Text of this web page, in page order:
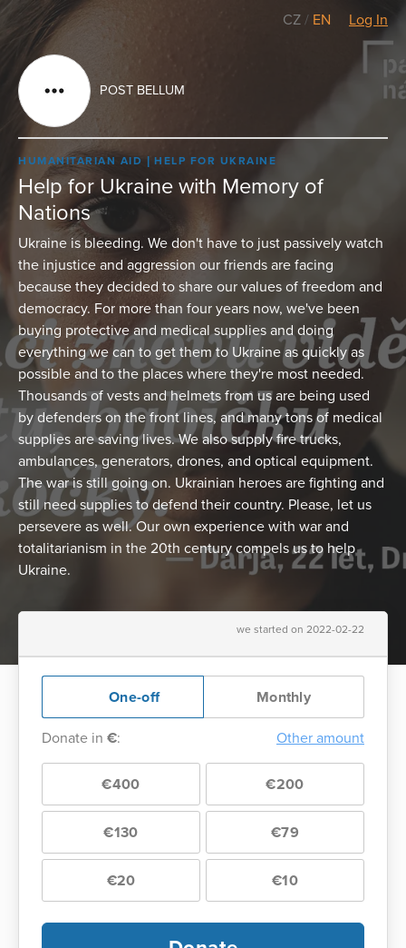
CZ / EN Log In
POST BELLUM
HUMANITARIAN AID HELP FOR UKRAINE
Help for Ukraine with Memory of
Nations
Ukraine is bleeding. We don't have to just passively watch
the injustice and aggression our friends are facing
because they decided to share our values of freedom and
democracy. For more than four years now, we've been
buying protective and medical supplies and doing
everything we can to get them to Ukraine as quickly as
possible and to the places where they're most needed.
Thousands of vests and helmets from us are being used
by defenders on the front lines, and many tons of medical
supplies are saving lives. We also supply fire trucks,
ambulances, generators, drones, and optical equipment.
The war is still going on. Ukrainian heroes are fighting and
still need supplies to defend their country. Please, let us
persevere as well. Our own experience with war and
totalitarianism in the 20th century compels us to help
Ukraine.
we started on 2022-02-22
One-off Monthly
Donate in €: Other amount
€400 €200
€130 €79
€20 €10